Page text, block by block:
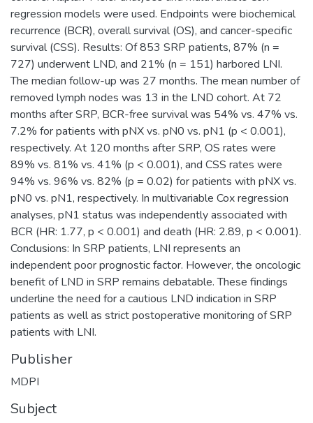
regression models were used. Endpoints were biochemical
recurrence (BCR), overall survival (OS), and cancer-specific
survival (CSS). Results: Of 853 SRP patients, 87% (n =
727) underwent LND, and 21% (n = 151) harbored LNI.
The median follow-up was 27 months. The mean number of
removed lymph nodes was 13 in the LND cohort. At 72
months after SRP, BCR-free survival was 54% vs. 47% vs.
7.2% for patients with pNX vs. pN0 vs. pN1 (p < 0.001),
respectively. At 120 months after SRP, OS rates were
89% vs. 81% vs. 41% (p < 0.001), and CSS rates were
94% vs. 96% vs. 82% (p = 0.02) for patients with pNX vs.
pN0 vs. pN1, respectively. In multivariable Cox regression
analyses, pN1 status was independently associated with
BCR (HR: 1.77, p < 0.001) and death (HR: 2.89, p < 0.001).
Conclusions: In SRP patients, LNI represents an
independent poor prognostic factor. However, the oncologic
benefit of LND in SRP remains debatable. These findings
underline the need for a cautious LND indication in SRP
patients as well as strict postoperative monitoring of SRP
patients with LNI.
Publisher
MDPI
Subject